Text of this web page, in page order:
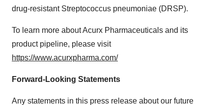
drug-resistant Streptococcus pneumoniae (DRSP).
To learn more about Acurx Pharmaceuticals and its
product pipeline, please visit
https://www.acurxpharma.com/
Forward-Looking Statements
Any statements in this press release about our future